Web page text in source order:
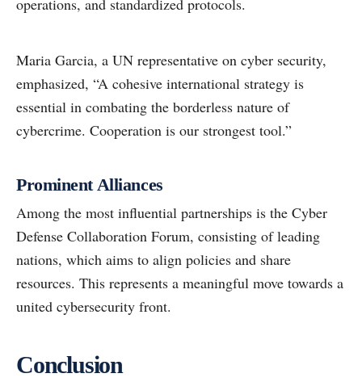
operations, and standardized protocols.
Maria Garcia, a UN representative on cyber security,
emphasized, “A cohesive international strategy is
essential in combating the borderless nature of
cybercrime. Cooperation is our strongest tool.”
Prominent Alliances
Among the most influential partnerships is the Cyber
Defense Collaboration Forum, consisting of leading
nations, which aims to align policies and share
resources. This represents a meaningful move towards a
united cybersecurity front.
Conclusion